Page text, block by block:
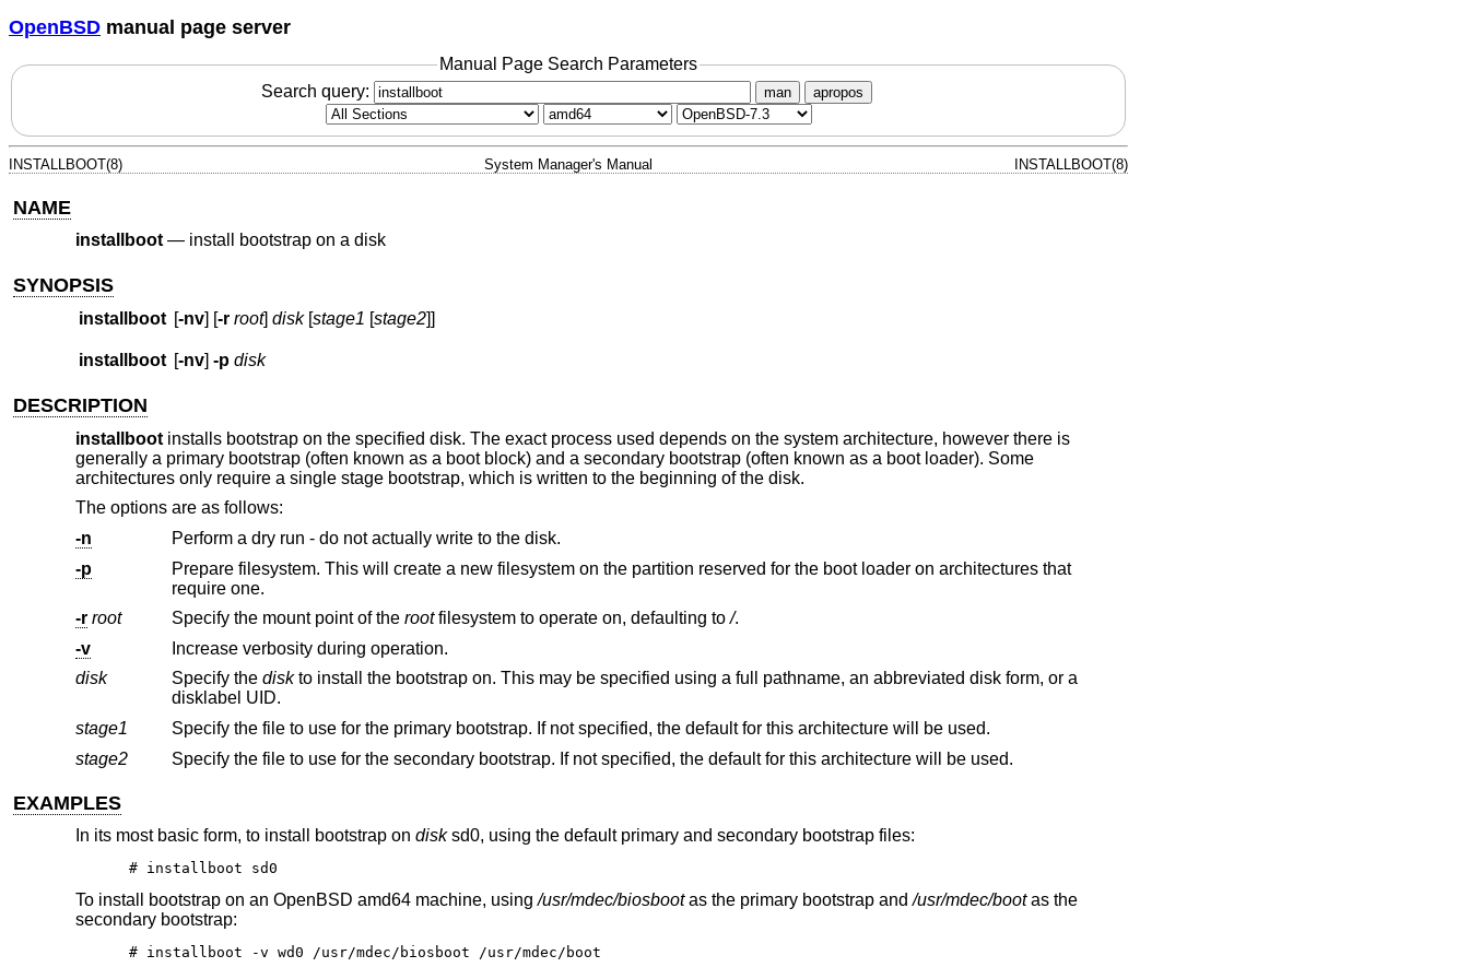
OpenBSD manual page server
Manual Page Search Parameters
Search query:
man apropos
INSTALLBOOT(8) System Manager's Manual INSTALLBOOT(8)
NAME
installboot— install bootstrap on a disk
SYNOPSIS
installboot [-nv] [-r root] disk[stage1 [stage2]]
installboot [-nv] -p disk
DESCRIPTION
installbootinstalls bootstrap on the specified disk. The exact process used depends on the system architecture, however there is
generally a primary bootstrap (often known as a boot block) and a secondary bootstrap (often known as a boot loader). Some
architectures only require a single stage bootstrap, which is written to the beginning of the disk.
The options are as follows:
-n
Perform a dry run - do not actually write to the disk.
-p
Prepare filesystem. This will create a new filesystem on the partition reserved for the boot loader on architectures that
require one.
-r root Specify the mount point of the root filesystem to operate on, defaulting to/.
-v
Increase verbosity during operation.
disk
Specify the diskto install the bootstrap on. This may be specified using a full pathname, an abbreviated disk form, or a
disklabel UID.
stage1
Specify the file to use for the primary bootstrap. If not specified, the default for this architecture will be used.
stage2
Specify the file to use for the secondary bootstrap. If not specified, the default for this architecture will be used.
EXAMPLES
In its most basic form, to install bootstrap on disksd0, using the default primary and secondary bootstrap files:
# installboot sd0
To install bootstrap on an OpenBSD amd64 machine, using/usr/mdec/biosbootas the primary bootstrap and/usr/mdec/bootas the
secondary bootstrap:
# installboot -v wd0 /usr/mdec/biosboot /usr/mdec/boot